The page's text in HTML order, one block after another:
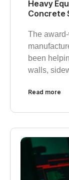
Heavy
Concrete
The
been
walls,
Read more